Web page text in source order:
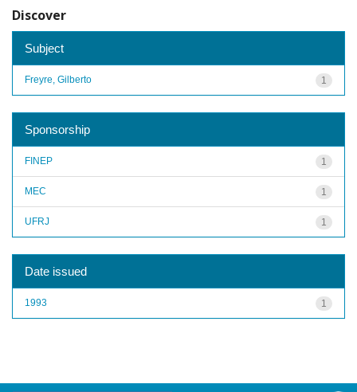
Discover
Subject
1
Freyre, Gilberto
Sponsorship
1
FINEP
1
MEC
1
UFRJ
Date issued
1
1993